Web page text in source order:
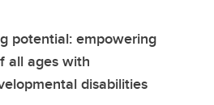
potential: empowering
all ages with
disabilities